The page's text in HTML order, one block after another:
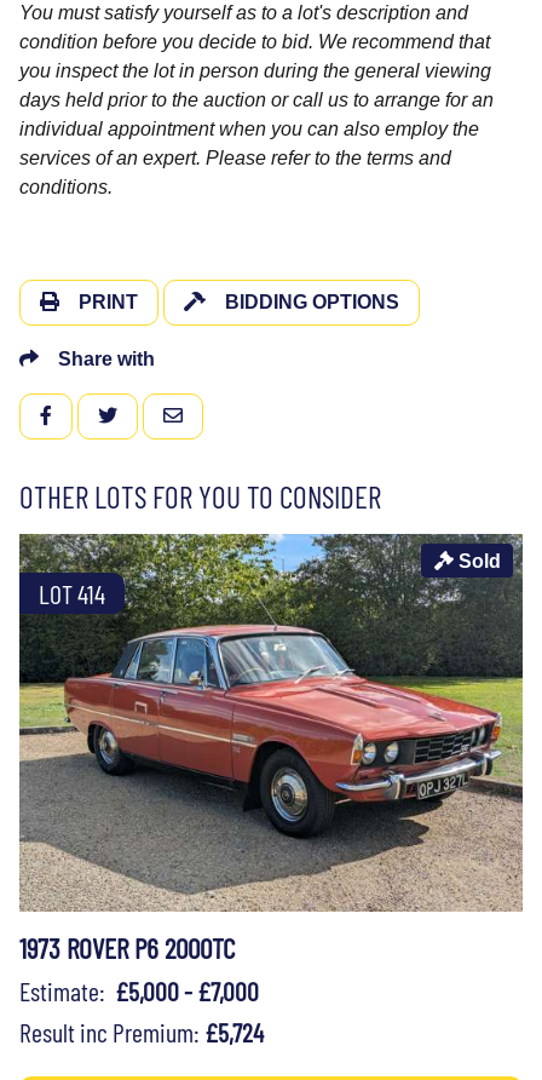
You must satisfy yourself as to a lot's description and
condition before you decide to bid. We recommend that
you inspect the lot in person during the general viewing
days held prior to the auction or call us to arrange for an
individual appointment when you can also employ the
services of an expert. Please refer to the terms and
conditions.
PRINT BIDDING OPTIONS
Share with
FACEBOOKTWITTEREMAIL
OTHER LOTS FOR YOU TO CONSIDER
LOT 414
Sold
1973 ROVER P6 2000TC
Estimate: £5,000 - £7,000
Result inc Premium: £5,724